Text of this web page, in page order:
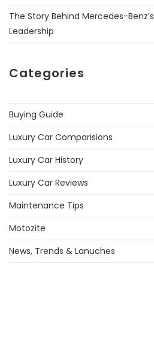
The Story Behind Mercedes-
Leadership
Categories
Buying Guide
Luxury Car Comparisions
Luxury Car History
Luxury Car Reviews
Maintenance Tips
Motozite
News, Trends & Lanuches